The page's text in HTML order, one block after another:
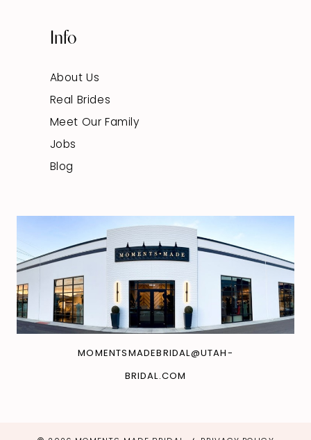
Info
About Us
Real Brides
Meet Our Family
Jobs
Blog
MOMENTSMADEBRIDAL@UTAH-
BRIDAL.COM